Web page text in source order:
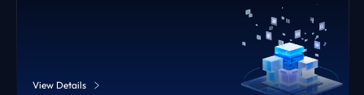
View Details